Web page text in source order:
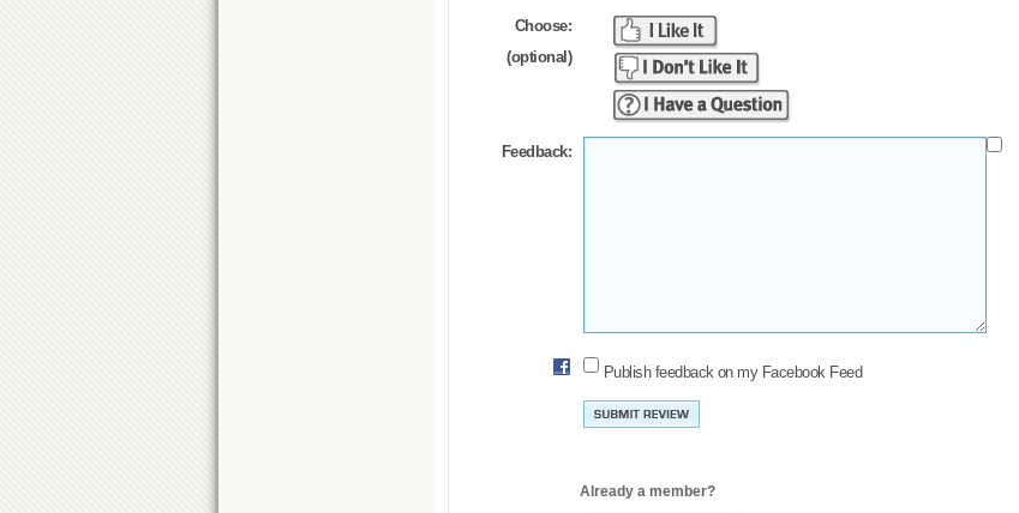
Choose:
(optional)
Feedback:
Publish feedback on my Facebook Feed
Already a member?